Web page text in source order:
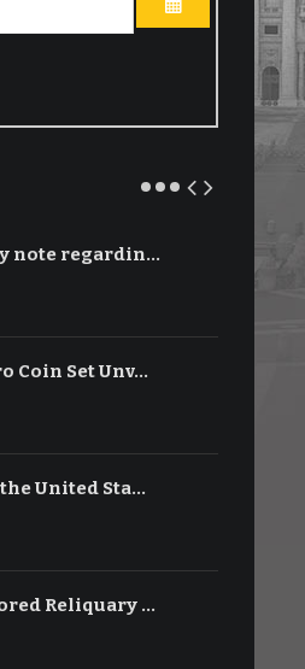
OPEN THE
note regardin…
Coin Set Unv…
United Sta…
Reliquary …